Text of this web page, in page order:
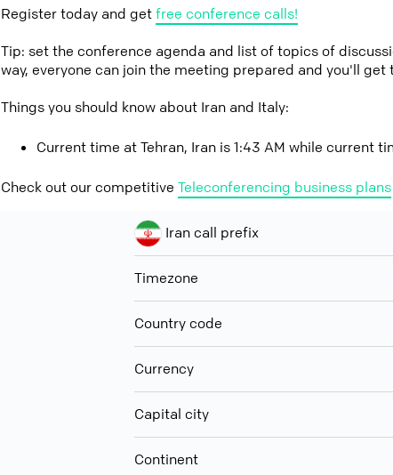
Register today and getfree conference calls!
Tip: set the conference agenda and list of topics of
way, everyone can join the meeting prepared and you'll
Things you should know about Iran and Italy:
Current time at Tehran, Iran is 1:43 AM while current
Check out our competitive Teleconferencing business plans
Iran call prefix
Timezone
Country code
Currency
Capital city
Continent